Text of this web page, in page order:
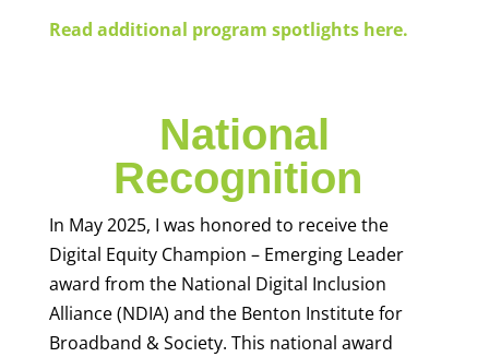
Read additional program spotlights here.
National
Recognition
In May 2025, I was honored to receive the
Digital Equity Champion – Emerging Leader
award from the National Digital Inclusion
Alliance (NDIA) and the Benton Institute for
Broadband & Society. This national award